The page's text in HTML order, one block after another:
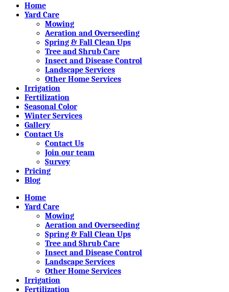
Home
Yard Care
Mowing
Aeration and Overseeding
Spring & Fall Clean Ups
Tree and Shrub Care
Insect and Disease Control
Landscape Services
Other Home Services
Irrigation
Fertilization
Seasonal Color
Winter Services
Gallery
Contact Us
Contact Us
Join our team
Survey
Pricing
Blog
Home
Yard Care
Mowing
Aeration and Overseeding
Spring & Fall Clean Ups
Tree and Shrub Care
Insect and Disease Control
Landscape Services
Other Home Services
Irrigation
Fertilization